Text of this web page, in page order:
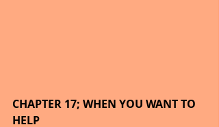
CHAPTER 17; WHEN YOU WANT TO
HELP